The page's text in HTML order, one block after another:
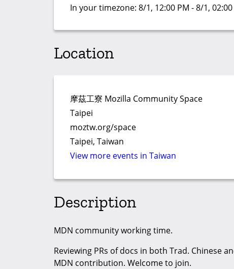
In your timezone: 8/1, 12:00 PM - 8/1, 02:00
Location
摩茲工寮 Mozilla Community Space
Taipei
moztw.org/space
Taipei, Taiwan
View more events in Taiwan
Description
MDN community working time.
Reviewing PRs of docs in both Trad. Chinese
MDN contribution. Welcome to join.